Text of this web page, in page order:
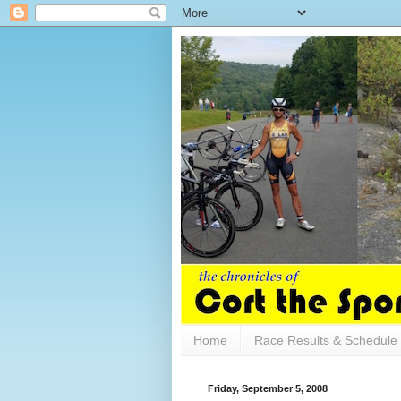
Home Race Results & Schedule
Friday, September 5, 2008